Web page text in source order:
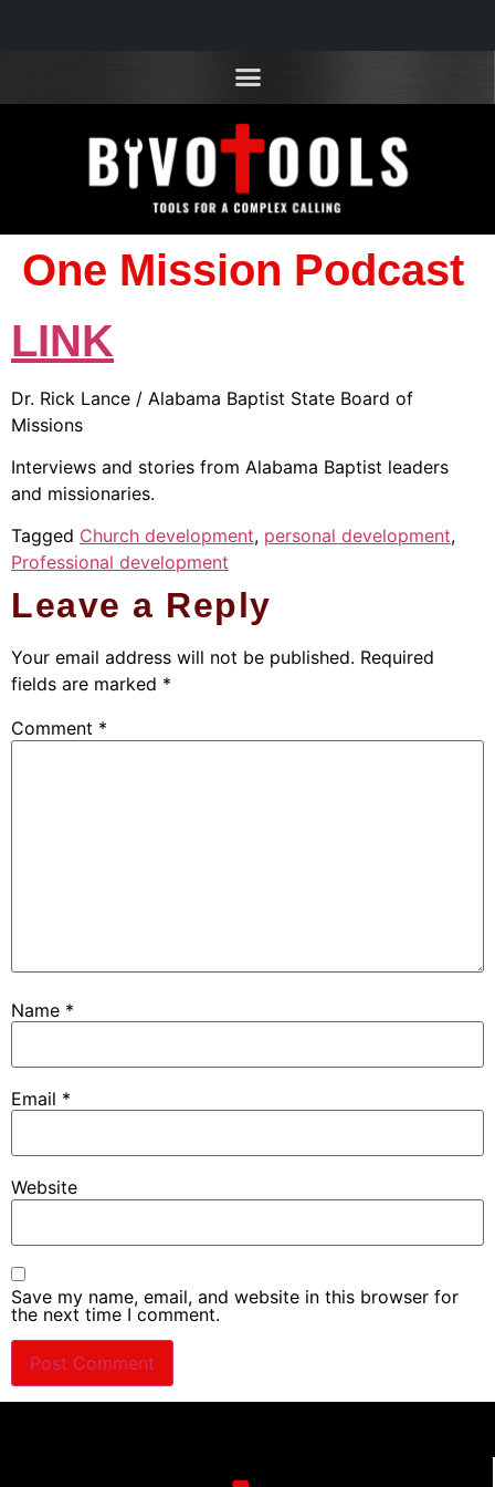
One Mission Podcast
LINK
Dr. Rick Lance / Alabama Baptist State Board of
Missions
Interviews and stories from Alabama Baptist leaders
and missionaries.
Tagged Church development, personal development,
Professional development
Leave a Reply
Your email address will not be published. Required
fields are marked *
Comment *
Name *
Email *
Website
Save my name, email, and website in this browser for
the next time I comment.